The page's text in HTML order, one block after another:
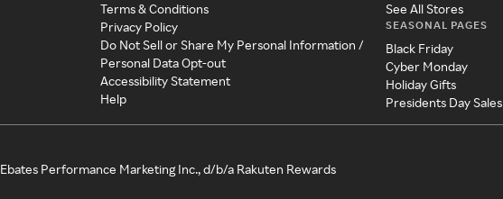
Terms & Conditions
Privacy Policy
Do Not Sell or Share My Personal Information /
Personal Data Opt-out
Accessibility Statement
Help
See All Stores
SEASONAL PAGES
Black Friday
Cyber Monday
Holiday Gifts
Presidents Day Sales
Ebates Performance Marketing Inc., d/b/a Rakuten Rewards